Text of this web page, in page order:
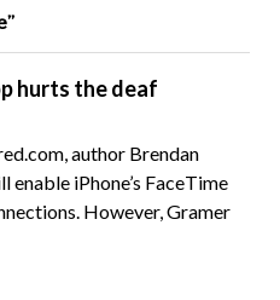
hurts the deaf
author Brendan
iPhone’s FaceTime
However, Gramer